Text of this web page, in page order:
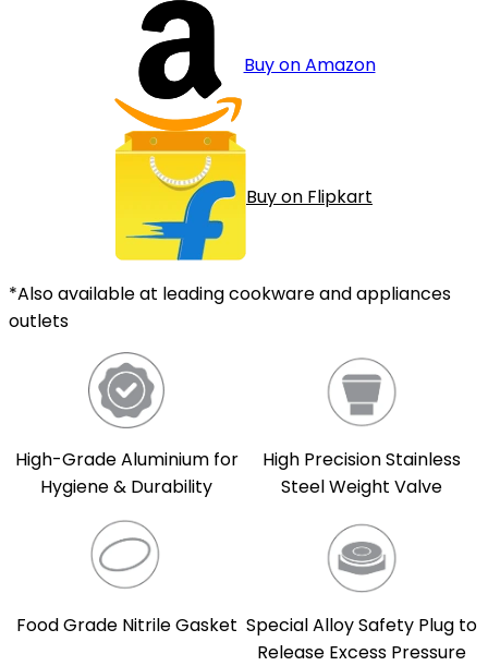
Buy on Amazon
Buy on Flipkart
*Also available at leading cookware and appliances
outlets
High-Grade Aluminium for
Hygiene & Durability
High Precision Stainless
Steel Weight Valve
Food Grade Nitrile Gasket Special Alloy Safety Plug to
Release Excess Pressure